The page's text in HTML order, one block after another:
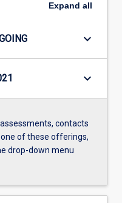
Expand all
keyboard_arrow_down
keyboard_arrow_down
contacts
of these offerings,
drop-down menu